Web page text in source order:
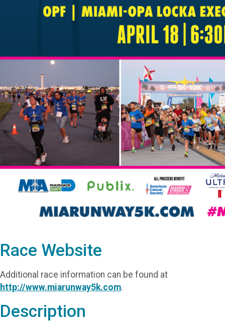
Race Website
Additional race information can be found at
http://www.miarunway5k.com.
Description